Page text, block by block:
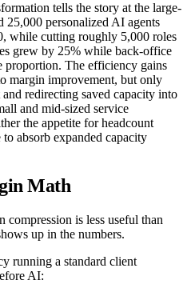
tells the story at the large-
personalized AI agents
while cutting roughly 5,000 roles
grew by 25% while back-office
proportion. The efficiency gains
margin improvement, but only
redirecting saved capacity into
and mid-sized service
the appetite for headcount
absorb expanded capacity
Math
compression is less useful than
up in the numbers.
running a standard client
AI: